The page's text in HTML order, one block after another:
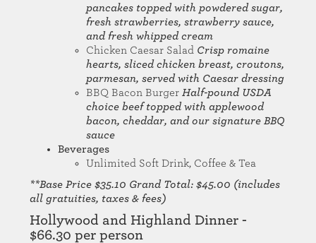
pancakes topped with powdered sugar,
fresh strawberries, strawberry sauce,
and fresh whipped cream
Chicken Caesar Salad Crisp romaine
hearts, sliced chicken breast, croutons,
parmesan, served with Caesar dressing
BBQ Bacon Burger Half-pound USDA
choice beef topped with applewood
bacon, cheddar, and our signature BBQ
sauce
Beverages
Unlimited Soft Drink, Coffee & Tea
**Base Price $35.10 Grand Total: $45.00 (includes
all gratuities, taxes & fees)
Hollywood and Highland Dinner -
$66.30 per person